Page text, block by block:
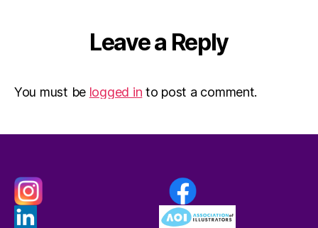
Leave a Reply
You must be logged in to post a comment.